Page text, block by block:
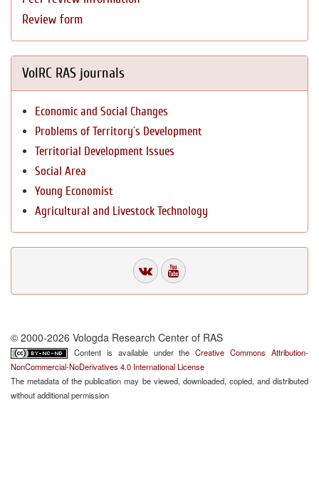
Review form
VolRC RAS journals
Economic and Social Changes
Problems of Territory`s Development
Territorial Development Issues
Social Area
Young Economist
Agricultural and Livestock Technology
© 2000-2026 Vologda Research Center of RAS
Content is available under theCreative Commons Attribution-
NonCommercial-NoDerivatives 4.0 International License
The metadata of the publication may be viewed, downloaded, copied, and distributed
without additional permission